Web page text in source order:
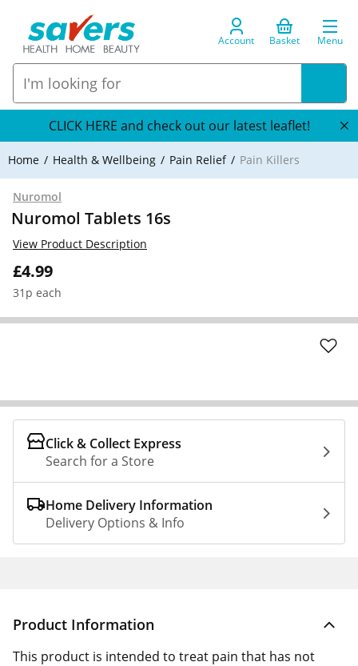
Account Basket Menu
CLICK HERE and check out our latest leaflet!
Home Health & Wellbeing Pain Relief Pain Killers
Nuromol
Nuromol Tablets 16s
£4.99
31p each
View Product Description
Click & Collect Express
Search for a Store
Home Delivery Information
Delivery Options & Info
Product Information
This product is intended to treat pain that has not